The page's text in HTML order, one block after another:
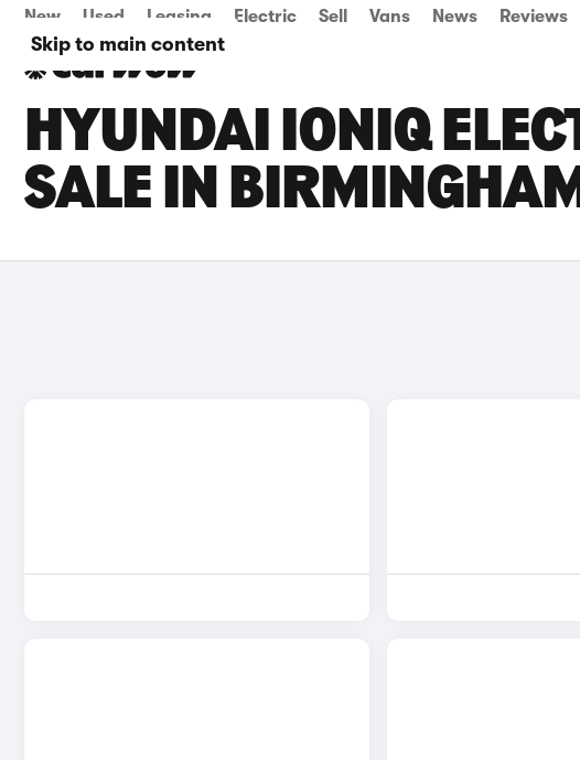
Skip to main content
New Used Leasing Electric Sell Vans News Reviews
HYUNDAI IONIQ
SALE IN